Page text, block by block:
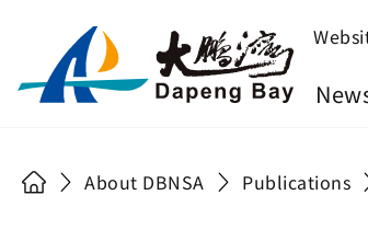
About DBNSA Publications